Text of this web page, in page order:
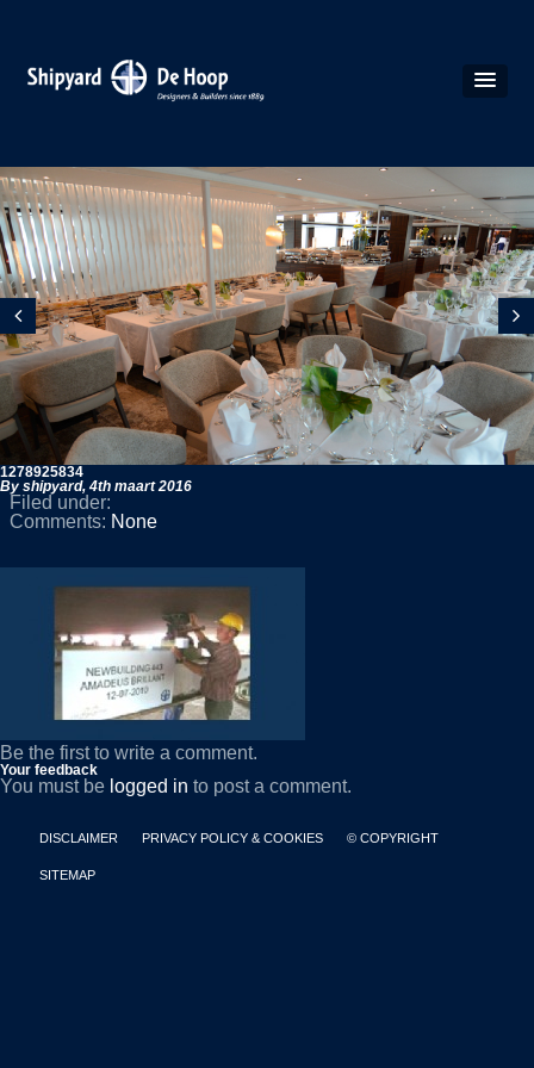
1278925834
By shipyard, 4th maart 2016
Filed under:
Comments: None
Be the first to write a comment.
Your feedback
You must be logged in to post a comment.
DISCLAIMER PRIVACY POLICY & COOKIES © COPYRIGHT
SITEMAP